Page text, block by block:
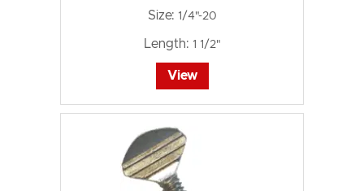
Size: 1/4"-20
Length: 1 1/2"
View